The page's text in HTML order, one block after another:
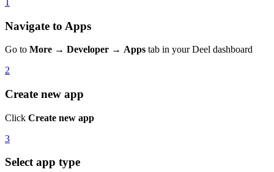
Navigate to Apps
Go to More → Developer → Apps tab in your Deel dashboard
2
Create new app
Click Create new app
3
Select app type